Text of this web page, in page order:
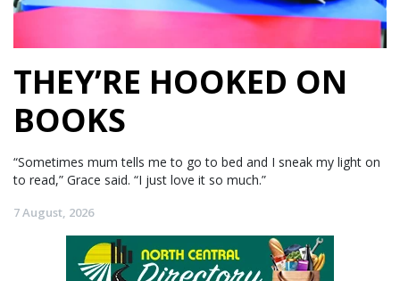
THEY’RE HOOKED ON
BOOKS
“Sometimes mum tells me to go to bed and I sneak my light on
to read,” Grace said. “I just love it so much.”
7 August, 2026